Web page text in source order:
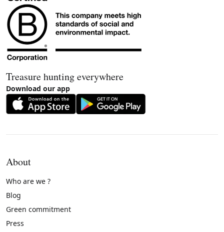
Treasure hunting everywhere
Download our app
About
Who are we ?
Blog
Green commitment
Press